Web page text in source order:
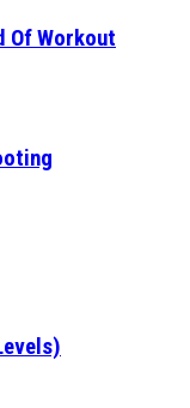
Of Workout